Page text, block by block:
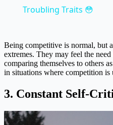
Troubling Traits 😳
Being competitive is normal, but
extremes. They may feel the
comparing themselves to others
in situations where competition is
3. Constant Self-